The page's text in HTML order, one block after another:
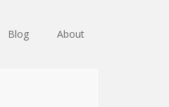
Blog About